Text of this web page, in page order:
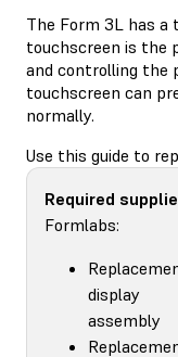
The Form 3L has
touchscreen is the
and controlling the
touchscreen can
normally.
Use this guide to
Required
Formlabs:
display
assembly